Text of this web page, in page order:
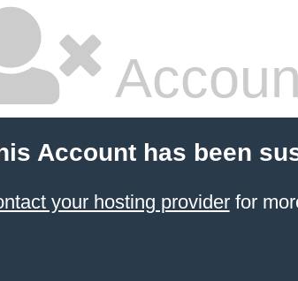
Account has been
your hosting providerfor